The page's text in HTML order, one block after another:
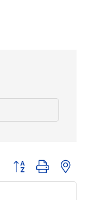
Button group with